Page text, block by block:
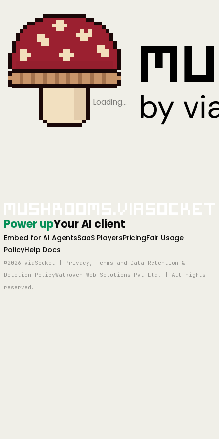
Loading…
Power upYour AI client
Embed for AI AgentsSaaS PlayersPricingFair Usage
PolicyHelp Docs
©2026 viaSocket | Privacy, Terms and Data Retention &
Deletion PolicyWalkover Web Solutions Pvt Ltd. | All rights
reserved.